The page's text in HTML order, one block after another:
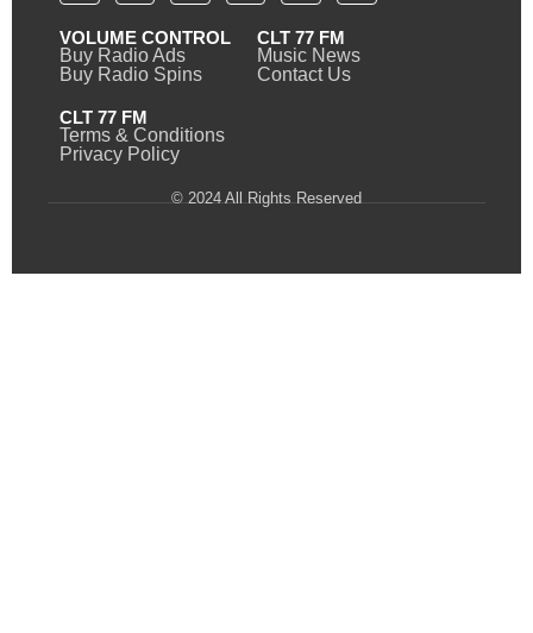
VOLUME CONTROL
Buy Radio Ads
Buy Radio Spins
CLT 77 FM
Music News
Contact Us
CLT 77 FM
Terms & Conditions
Privacy Policy
© 2024 All Rights Reserved